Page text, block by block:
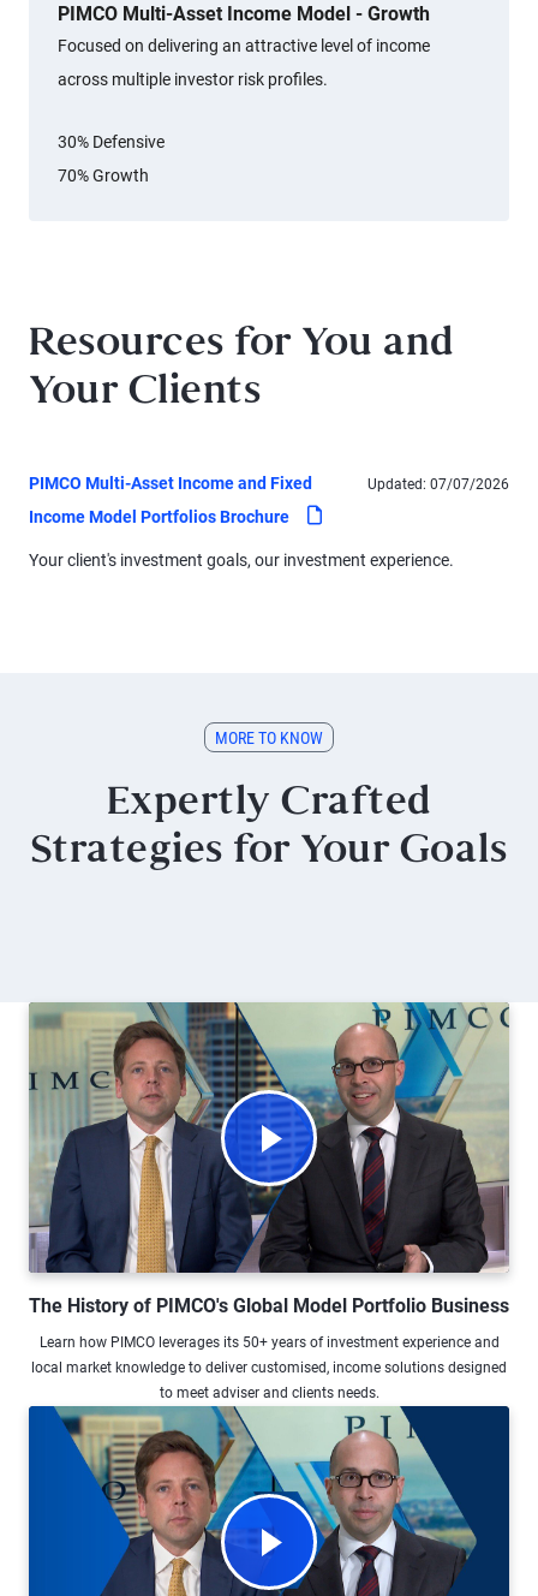
PIMCO Multi-Asset Income Model - Growth
Focused on delivering an attractive level of income
across multiple investor risk profiles.
30% Defensive
70% Growth
Resources for You and
Your Clients
PIMCO Multi-Asset Income and Fixed
Income Model Portfolios Brochure
pdf
Updated: 07/07/2026
Your client's investment goals, our investment experience.
MORE TO KNOW
Expertly Crafted
Strategies for Your Goals
Watch Video The History of
The History of PIMCO's Global Model Portfolio Business
Learn how PIMCO leverages its 50+ years of investment experience and
local market knowledge to deliver customised, income solutions designed
to meet adviser and clients needs.